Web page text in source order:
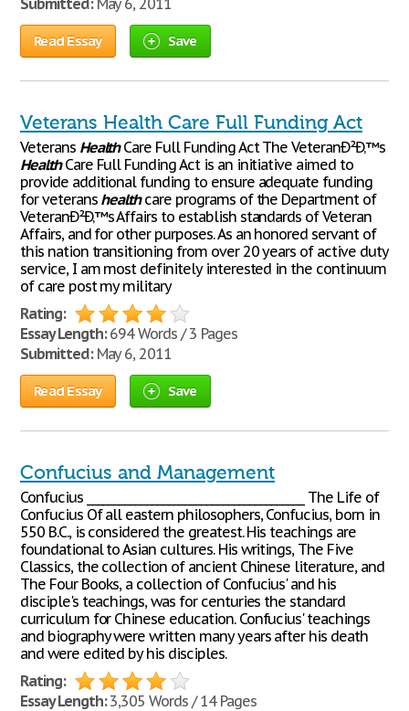
Submitted:May 6, 2011
Read Essay Save
Veterans Health Care Full Funding Act
Veterans HealthCare Full Funding Act The VeteranÐ²Ð‚™s
HealthCare Full Funding Act is an initiative aimed to
provide additional funding to ensure adequate funding
for veterans healthcare programs of the Department of
VeteranÐ²Ð‚™s Affairs to establish standards of Veteran
Affairs, and for other purposes. As an honored servant of
this nation transitioning from over 20 years of active duty
service, I am most definitely interested in the continuum
of care post my military
Rating:
Essay Length:694 Words / 3 Pages
Submitted:May 6, 2011
Read Essay Save
Confucius and Management
Confucius ________________________________________ The Life of
Confucius Of all eastern philosophers, Confucius, born in
550 B.C., is considered the greatest. His teachings are
foundational to Asian cultures. His writings, The Five
Classics, the collection of ancient Chinese literature, and
The Four Books, a collection of Confucius' and his
disciple's teachings, was for centuries the standard
curriculum for Chinese education. Confucius' teachings
and biography were written many years after his death
and were edited by his disciples.
Rating:
Essay Length:3,305 Words / 14 Pages